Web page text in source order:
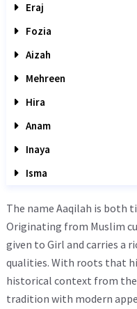
Eraj
Fozia
Aizah
Mehreen
Hira
Anam
Inaya
Isma
The name Aaqilah is both
Originating from Muslim
given to Girl and carries a
qualities. With roots that
historical context from the
tradition with modern